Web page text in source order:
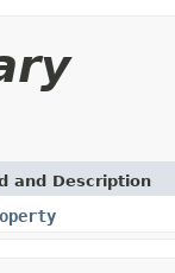
and Description